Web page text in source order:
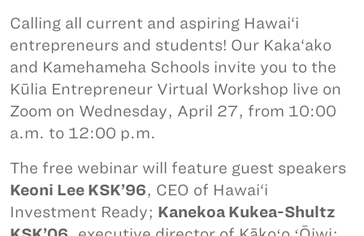
Calling all current and aspiring Hawai‘i
entrepreneurs and students! Our Kaka‘ako
and Kamehameha Schools invite you to the
Kūlia Entrepreneur Virtual Workshop live on
Zoom on Wednesday, April 27, from 10:00
a.m. to 12:00 p.m.
The free webinar will feature guest speakers
Keoni Lee KSK’96, CEO of Hawai‘i
Investment Ready; Kanekoa Kukea-Shultz